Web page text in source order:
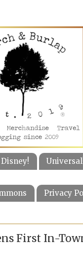
Disney!
Privacy
First In-